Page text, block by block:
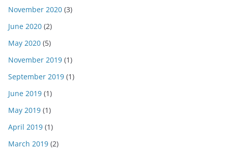
November 2020 (3)
June 2020 (2)
May 2020 (5)
November 2019 (1)
September 2019 (1)
June 2019 (1)
May 2019 (1)
April 2019 (1)
March 2019 (2)